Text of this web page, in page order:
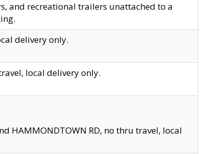
and recreational trailers unattached to a
delivery only.
local delivery only.
HAMMONDTOWN RD, no thru travel, local